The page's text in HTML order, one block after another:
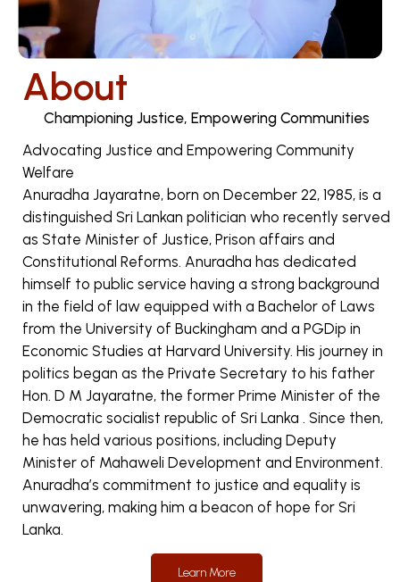
About
Championing Justice, Empowering Communities
Advocating Justice and Empowering Community
Welfare
Anuradha Jayaratne, born on December 22, 1985, is a
distinguished Sri Lankan politician who recently served
as State Minister of Justice, Prison affairs and
Constitutional Reforms. Anuradha has dedicated
himself to public service having a strong background
in the field of law equipped with a Bachelor of Laws
from the University of Buckingham and a PGDip in
Economic Studies at Harvard University. His journey in
politics began as the Private Secretary to his father
Hon. D M Jayaratne, the former Prime Minister of the
Democratic socialist republic of Sri Lanka . Since then,
he has held various positions, including Deputy
Minister of Mahaweli Development and Environment.
Anuradha’s commitment to justice and equality is
unwavering, making him a beacon of hope for Sri
Lanka.
Learn More